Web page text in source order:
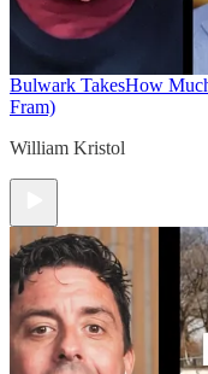
Bulwark TakesHow
Fram)
William Kristol